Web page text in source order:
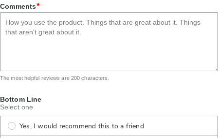
Comments*
The most helpful reviews are 200 characters.
Bottom Line
Select one
Yes, I would recommend this to a friend